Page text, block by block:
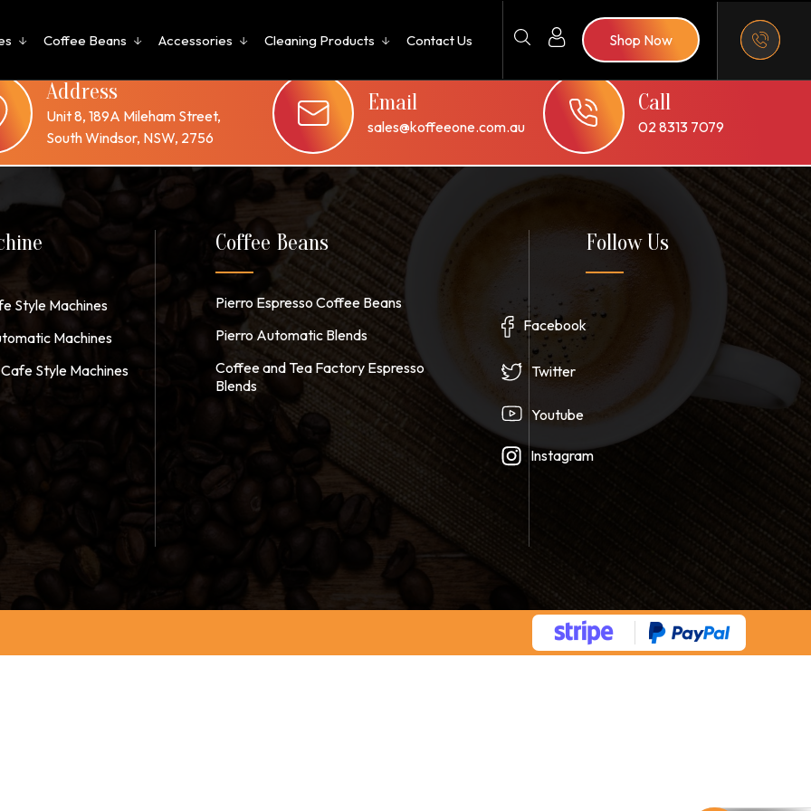
Coffee Beans Accessories Cleaning Products Contact Us Shop Now
or use the navigation above to locate the post.
Address
Unit 8, 189A Mileham Street,
South Windsor, NSW, 2756
Email
sales@koffeeone.com.au
Call
02 8313 7079
Style Machines
Machines
Style Machines
Coffee Beans
Pierro Espresso Coffee Beans
Pierro Automatic Blends
Coffee and Tea Factory Espresso
Blends
Follow Us
Facebook
Twitter
Youtube
Instagram